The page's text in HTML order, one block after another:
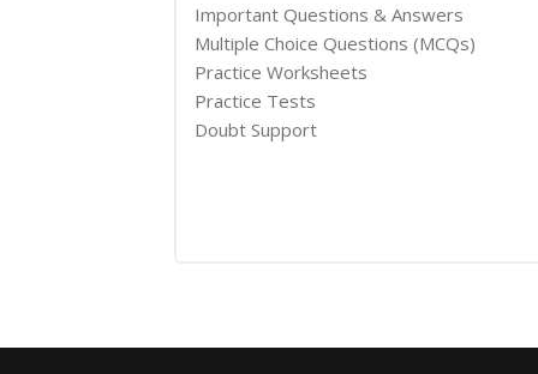
Important Questions & Answers
Multiple Choice Questions (MCQs)
Practice Worksheets
Practice Tests
Doubt Support